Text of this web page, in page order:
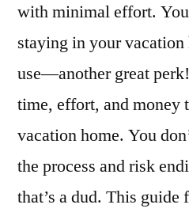
with minimal effort.
staying in your
use—another great
time, effort, and money
vacation home. You
the process and risk
that’s a dud. This guide